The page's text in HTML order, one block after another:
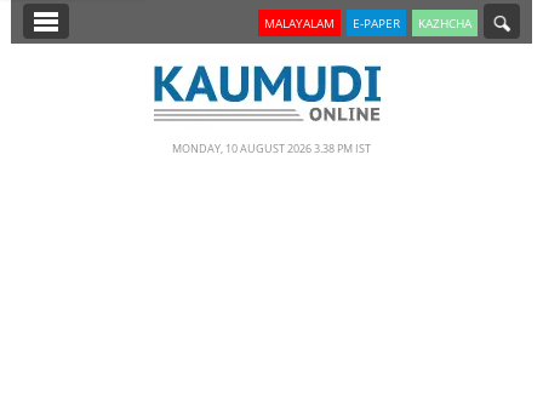
SECTIONS MALAYALAM E-PAPER KAZHCHA
MONDAY, 10 AUGUST 2026 3.38 PM IST